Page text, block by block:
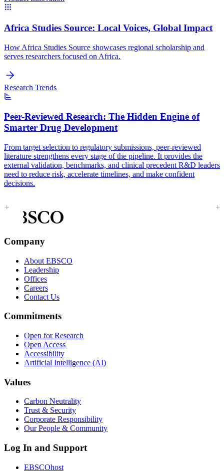
Africa Studies Source: Local Voices, Global Impact
How Africa Studies Source showcases regional scholarship and
serves researchers focused on Africa.
Research Trends
Peer-Reviewed Research: The Hidden Engine of
Smarter Drug Development
From target selection to regulatory submissions, peer-reviewed
literature strengthens every stage of the pipeline. It provides the
external validation, benchmarks, and clinical precedent R&D leaders
need to reduce risk, accelerate timelines, and make confident
decisions.
Company
About EBSCO
Leadership
Offices
Careers
Contact Us
Commitments
Open for Research
Open Access
Accessibility
Artificial Intelligence (AI)
Values
Carbon Neutrality
Trust & Security
Corporate Responsibility
Our People & Community
Log In and Support
EBSCOhost